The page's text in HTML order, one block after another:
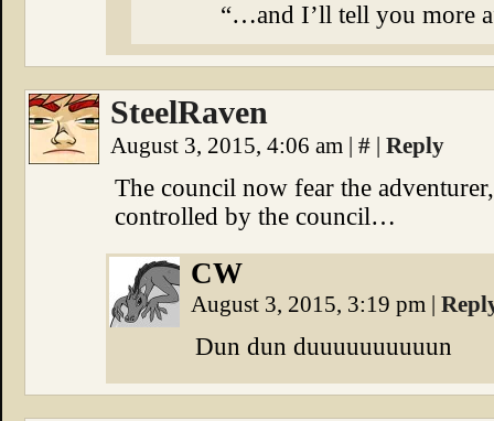
“…and I’ll tell you more
SteelRaven
August 3, 2015, 4:06 am | # | Reply
The council now fear the
controlled by the council…
CW
August 3, 2015, 3:19 pm |
Dun dun duuuuuuuuuun